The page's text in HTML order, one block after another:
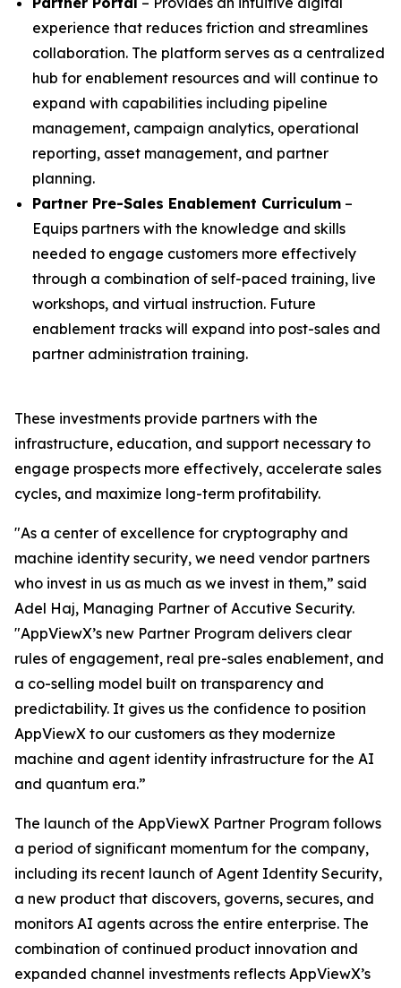
experience that reduces friction and streamlines
collaboration. The platform serves as a centralized
hub for enablement resources and will continue to
expand with capabilities including pipeline
management, campaign analytics, operational
reporting, asset management, and partner
planning.
Partner Pre-Sales Enablement Curriculum –
Equips partners with the knowledge and skills
needed to engage customers more effectively
through a combination of self-paced training, live
workshops, and virtual instruction. Future
enablement tracks will expand into post-sales and
partner administration training.
These investments provide partners with the
infrastructure, education, and support necessary to
engage prospects more effectively, accelerate sales
cycles, and maximize long-term profitability.
"As a center of excellence for cryptography and
machine identity security, we need vendor partners
who invest in us as much as we invest in them,” said
Adel Haj, Managing Partner of Accutive Security.
"AppViewX’s new Partner Program delivers clear
rules of engagement, real pre-sales enablement, and
a co-selling model built on transparency and
predictability. It gives us the confidence to position
AppViewX to our customers as they modernize
machine and agent identity infrastructure for the AI
and quantum era.”
The launch of the AppViewX Partner Program follows
a period of significant momentum for the company,
including its recent launch of Agent Identity Security,
a new product that discovers, governs, secures, and
monitors AI agents across the entire enterprise. The
combination of continued product innovation and
expanded channel investments reflects AppViewX’s